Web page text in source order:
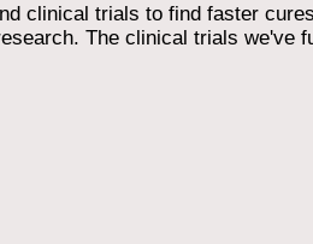
clinical trials to find faster
The clinical trials we've